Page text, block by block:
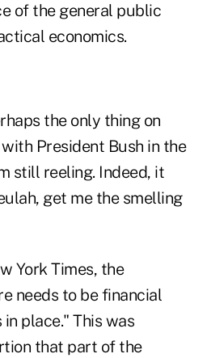
of the general public
economics.
the only thing on
President Bush in the
still reeling. Indeed, it
get me the smelling
York Times, the
needs to be financial
place." This was
that part of the